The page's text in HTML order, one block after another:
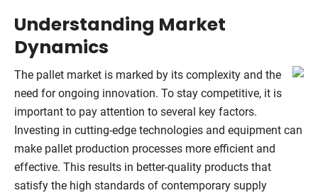
Understanding Market
Dynamics
The pallet market is marked by its complexity and the
need for ongoing innovation. To stay competitive, it is
important to pay attention to several key factors.
Investing in cutting-edge technologies and equipment can
make pallet production processes more efficient and
effective. This results in better-quality products that
satisfy the high standards of contemporary supply